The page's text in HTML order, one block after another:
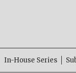
In-House Series